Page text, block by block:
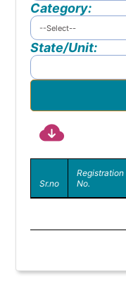
Category:
State/Unit:
Sr.no
Registration
No.